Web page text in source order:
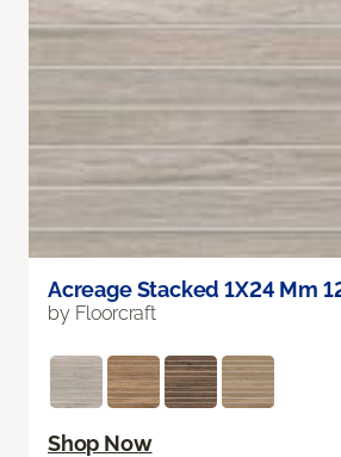
Acreage Stacked 1X24 Mm
by Floorcraft
Shop Now